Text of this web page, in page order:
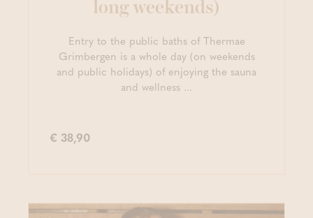
long weekends)
Entry to the public baths of Thermae
Grimbergen is a whole day (on weekends
and public holidays) of enjoying the sauna
and wellness ...
€ 38,90